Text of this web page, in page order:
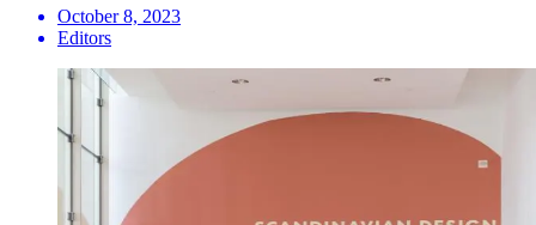
October 8, 2023
Editors